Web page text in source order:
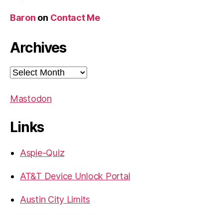
Baron on Contact Me
Archives
Archives
Mastodon
Links
Aspie-Quiz
AT&T Device Unlock Portal
Austin City Limits